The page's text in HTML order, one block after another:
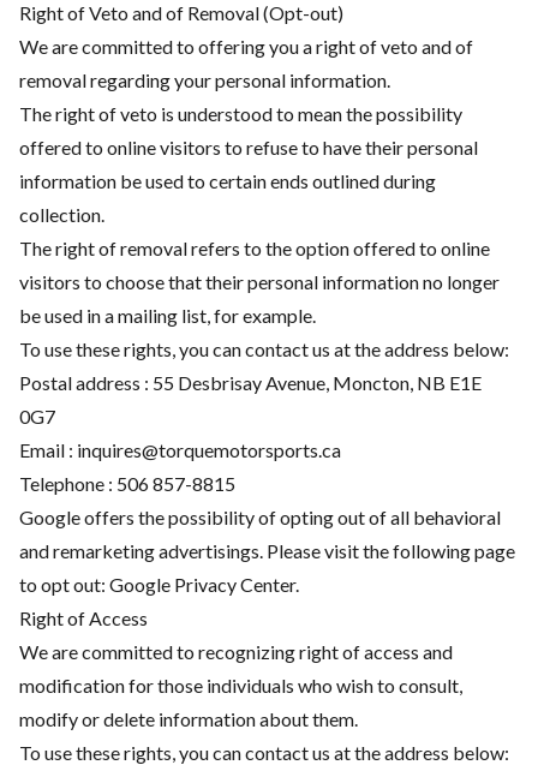
Right of Veto and of Removal (Opt-out)
We are committed to offering you a right of veto and of
removal regarding your personal information.
The right of veto is understood to mean the possibility
offered to online visitors to refuse to have their personal
information be used to certain ends outlined during
collection.
The right of removal refers to the option offered to online
visitors to choose that their personal information no longer
be used in a mailing list, for example.
To use these rights, you can contact us at the address below:
Postal address : 55 Desbrisay Avenue, Moncton, NB E1E
0G7
Email : inquires@torquemotorsports.ca
Telephone : 506 857-8815
Google offers the possibility of opting out of all behavioral
and remarketing advertisings. Please visit the following page
to opt out: Google Privacy Center.
Right of Access
We are committed to recognizing right of access and
modification for those individuals who wish to consult,
modify or delete information about them.
To use these rights, you can contact us at the address below: